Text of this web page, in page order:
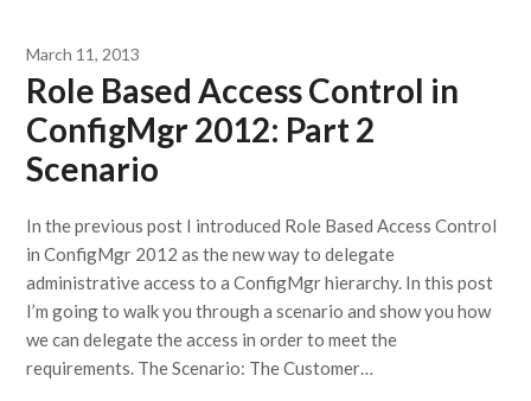
March 11, 2013
Role Based Access Control in
ConfigMgr 2012: Part 2
Scenario
In the previous post I introduced Role Based Access Control
in ConfigMgr 2012 as the new way to delegate
administrative access to a ConfigMgr hierarchy. In this post
I’m going to walk you through a scenario and show you how
we can delegate the access in order to meet the
requirements. The Scenario: The Customer…